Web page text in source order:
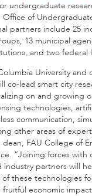
undergraduate
Office of
partners include 25
13 municipal
and two federal
University and
co-lead smart city
on and growing
technologies,
communication,
other areas of
dean, FAU College of
“Joining forces with
industry partners will
these technologies
fruitful economic